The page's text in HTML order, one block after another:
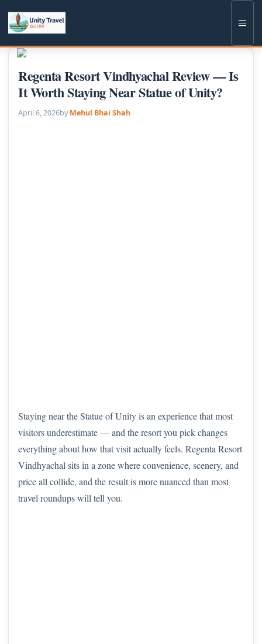
Regenta Resort Vindhyachal Review — Is
It Worth Staying Near Statue of Unity?
April 6, 2026by Mehul Bhai Shah
Staying near the Statue of Unity is an experience that most
visitors underestimate — and the resort you pick changes
everything about how that visit actually feels. Regenta Resort
Vindhyachal sits in a zone where convenience, scenery, and
price all collide, and the result is more nuanced than most
travel roundups will tell you.